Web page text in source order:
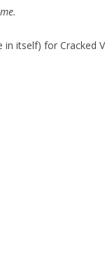
.
in itself) for Cracked